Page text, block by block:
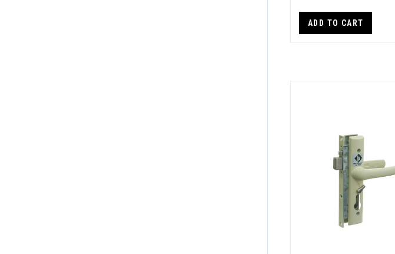
ADD TO CART